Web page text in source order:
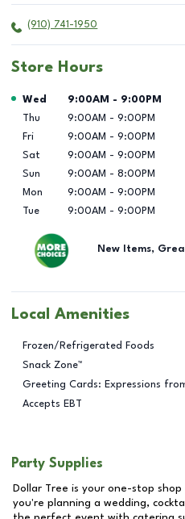
(910) 741-1950
Store Hours
Day of the Week Hours
Wed 9:00AM - 9:00PM
Thu
9:00AM - 9:00PM
Fri
9:00AM - 9:00PM
Sat
9:00AM - 9:00PM
Sun
9:00AM - 8:00PM
Mon
9:00AM - 9:00PM
Tue
9:00AM - 9:00PM
New Items,
Local Amenities
Frozen/Refrigerated Foods
Snack Zone™
Greeting Cards: Expressions
Accepts EBT
Party Supplies
Dollar Tree is your one-stop
you're planning a wedding,